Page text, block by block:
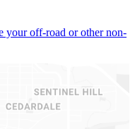
your off-road or other non-